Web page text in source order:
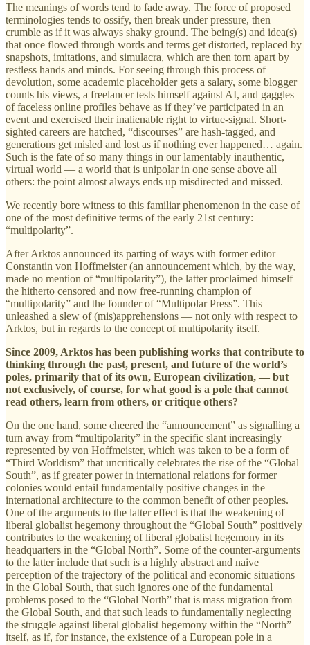
The meanings of words tend to fade away. The force of proposed
terminologies tends to ossify, then break under pressure, then
crumble as if it was always shaky ground. The being(s) and idea(s)
that once flowed through words and terms get distorted, replaced by
snapshots, imitations, and simulacra, which are then torn apart by
restless hands and minds. For seeing through this process of
devolution, some academic placeholder gets a salary, some blogger
counts his views, a freelancer tests himself against AI, and gaggles
of faceless online profiles behave as if they’ve participated in an
event and exercised their inalienable right to virtue-signal. Short-
sighted careers are hatched, “discourses” are hash-tagged, and
generations get misled and lost as if nothing ever happened… again.
Such is the fate of so many things in our lamentably inauthentic,
virtual world — a world that is unipolar in one sense above all
others: the point almost always ends up misdirected and missed.
We recently bore witness to this familiar phenomenon in the case of
one of the most definitive terms of the early 21st century:
“multipolarity”.
After Arktos announced its parting of ways with former editor
Constantin von Hoffmeister (an announcement which, by the way,
made no mention of “multipolarity”), the latter proclaimed himself
the hitherto censored and now free-running champion of
“multipolarity” and the founder of “Multipolar Press”. This
unleashed a slew of (mis)apprehensions — not only with respect to
Arktos, but in regards to the concept of multipolarity itself.
Since 2009, Arktos has been publishing works that contribute to
thinking through the past, present, and future of the world’s
poles, primarily that of its own, European civilization, — but
not exclusively, of course, for what good is a pole that cannot
read others, learn from others, or critique others?
On the one hand, some cheered the “announcement” as signalling a
turn away from “multipolarity” in the specific slant increasingly
represented by von Hoffmeister, which was taken to be a form of
“Third Worldism” that uncritically celebrates the rise of the “Global
South”, as if greater power in international relations for former
colonies would entail fundamentally positive changes in the
international architecture to the common benefit of other peoples.
One of the arguments to the latter effect is that the weakening of
liberal globalist hegemony throughout the “Global South” positively
contributes to the weakening of liberal globalist hegemony in its
headquarters in the “Global North”. Some of the counter-arguments
to the latter include that such is a highly abstract and naive
perception of the trajectory of the political and economic situations
in the Global South, that such ignores one of the fundamental
problems posed to the “Global North” that is mass migration from
the Global South, and that such leads to fundamentally neglecting
the struggle against liberal globalist hegemony within the “North”
itself, as if, for instance, the existence of a European pole in a